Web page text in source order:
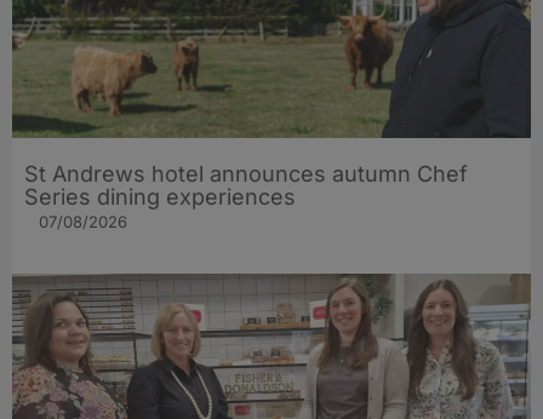
St Andrews hotel announces autumn Chef
Series dining experiences
07/08/2026